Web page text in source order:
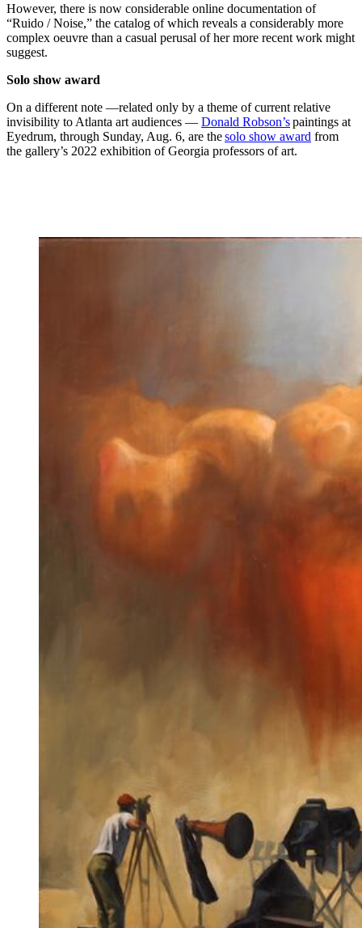
However, there is now considerable online documentation of
“Ruido / Noise,” the catalog of which reveals a considerably more
complex oeuvre than a casual perusal of her more recent work might
suggest.
Solo show award
On a different note —related only by a theme of current relative
invisibility to Atlanta art audiences — Donald Robson’spaintings at
Eyedrum, through Sunday, Aug. 6, are thesolo show award from
the gallery’s 2022 exhibition of Georgia professors of art.